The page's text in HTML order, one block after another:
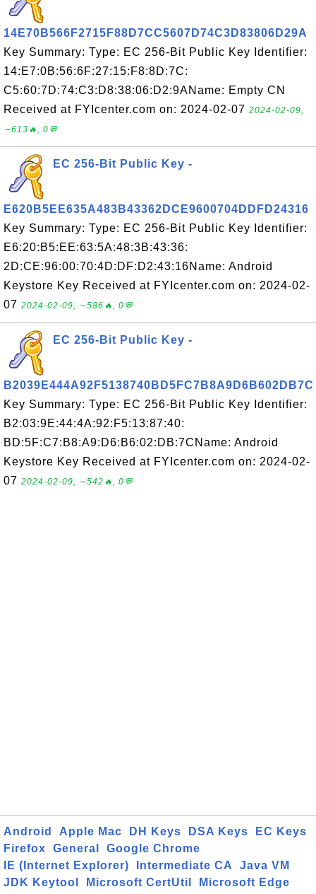
14E70B566F2715F88D7CC5607D74C3D83806D29A
Key Summary: Type: EC 256-Bit Public Key Identifier:
14:E7:0B:56:6F:27:15:F8:8D:7C:
C5:60:7D:74:C3:D8:38:06:D2:9AName: Empty CN
Received at FYIcenter.com on: 2024-02-07 2024-02-09,
∼613🔥, 0💬
EC 256-Bit Public Key -
E620B5EE635A483B43362DCE9600704DDFD24316
Key Summary: Type: EC 256-Bit Public Key Identifier:
E6:20:B5:EE:63:5A:48:3B:43:36:
2D:CE:96:00:70:4D:DF:D2:43:16Name: Android
Keystore Key Received at FYIcenter.com on: 2024-02-
07 2024-02-09, ∼586🔥, 0💬
EC 256-Bit Public Key -
B2039E444A92F5138740BD5FC7B8A9D6B602DB7C
Key Summary: Type: EC 256-Bit Public Key Identifier:
B2:03:9E:44:4A:92:F5:13:87:40:
BD:5F:C7:B8:A9:D6:B6:02:DB:7CName: Android
Keystore Key Received at FYIcenter.com on: 2024-02-
07 2024-02-09, ∼542🔥, 0💬
Android Apple Mac DH Keys DSA Keys
EC Keys
Firefox
General
Google Chrome
IE (Internet Explorer)
Intermediate CA
Java VM
JDK Keytool
Microsoft CertUtil
Microsoft Edge